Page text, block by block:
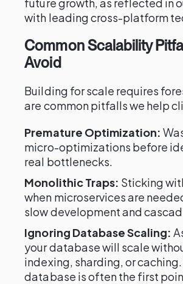
with leading cross-platform
Common Scalability
Avoid
Building for scale requires
are common pitfalls we help
Premature Optimization:
micro-optimizations before
real bottlenecks.
Monolithic Traps: Sticking
when microservices are
slow development and
Ignoring Database Scaling:
your database will scale
indexing, sharding, or caching.
database is often the first